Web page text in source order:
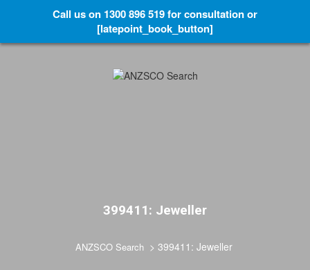
399411: Jeweller
ANZSCO Search > 399411: Jeweller
Call us on 1300 896 519 for consultation or
[latepoint_book_button]